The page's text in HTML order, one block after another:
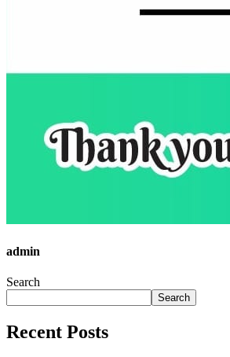
admin
Search
Search
Recent Posts